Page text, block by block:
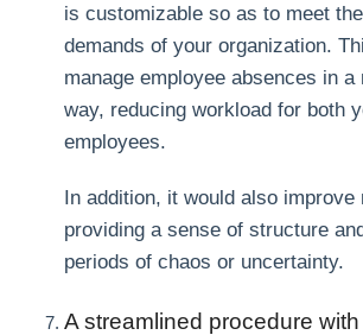
is customizable so as to meet
demands of your organization.
manage employee absences in
way, reducing workload for both
employees.
In addition, it would also improve
providing a sense of structure
periods of chaos or uncertainty.
A streamlined procedure